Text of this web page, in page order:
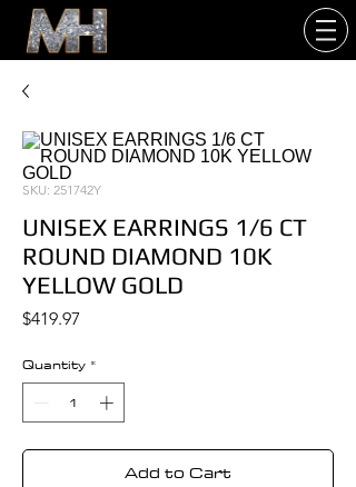
SKU: 251742Y
UNISEX EARRINGS 1/6 CT
ROUND DIAMOND 10K
YELLOW GOLD
$419.97
Quantity *
Add to Cart